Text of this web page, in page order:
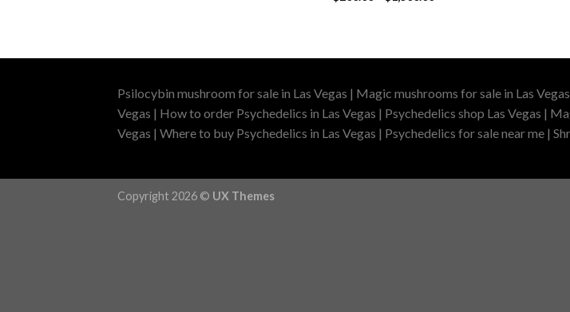
Psilocybin mushroom for sale in Las Vegas | Magic mushrooms for sale in Las
Vegas | How to order Psychedelics in Las Vegas | Psychedelics shop Las Vegas |
Vegas | Where to buy Psychedelics in Las Vegas | Psychedelics for sale near me |
Copyright 2026 © UX Themes